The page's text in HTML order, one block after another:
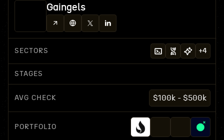
Gaingels
SECTORS +4
STAGES
AVG CHECK $100k - $500k
PORTFOLIO